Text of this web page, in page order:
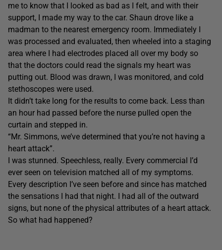
me to know that I looked as bad as I felt, and with their
support, I made my way to the car. Shaun drove like a
madman to the nearest emergency room. Immediately I
was processed and evaluated, then wheeled into a staging
area where I had electrodes placed all over my body so
that the doctors could read the signals my heart was
putting out. Blood was drawn, I was monitored, and cold
stethoscopes were used.
It didn’t take long for the results to come back. Less than
an hour had passed before the nurse pulled open the
curtain and stepped in.
“Mr. Simmons, we’ve determined that you’re not having a
heart attack”.
I was stunned. Speechless, really. Every commercial I’d
ever seen on television matched all of my symptoms.
Every description I’ve seen before and since has matched
the sensations I had that night. I had all of the outward
signs, but none of the physical attributes of a heart attack.
So what had happened?